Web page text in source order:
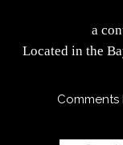
a
Located in the
Comments